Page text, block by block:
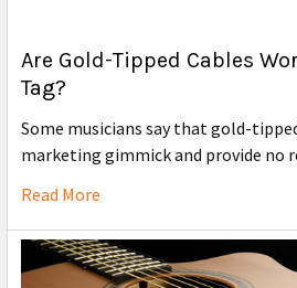
Are Gold-Tipped Cables
Tag?
Some musicians say that gold-
marketing gimmick and provide no
Read More